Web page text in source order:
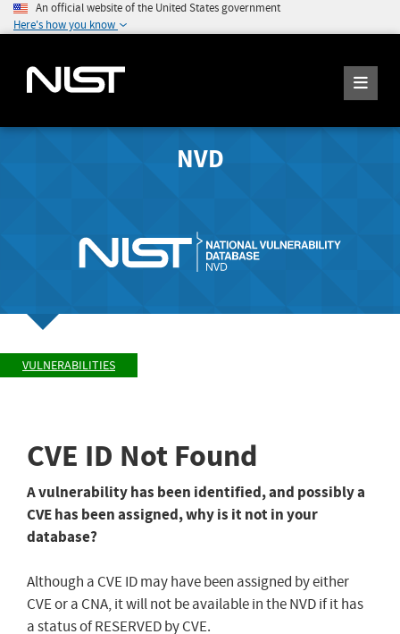
An official website of the United States government
Here's how you know
NVD
VULNERABILITIES
CVE ID Not Found
A vulnerability has been identified, and possibly a
CVE has been assigned, why is it not in your
database?
Although a CVE ID may have been assigned by either
CVE or a CNA, it will not be available in the NVD if it has
a status of RESERVED by CVE.